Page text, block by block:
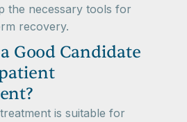
the necessary tools for
recovery.
Good Candidate
is suitable for